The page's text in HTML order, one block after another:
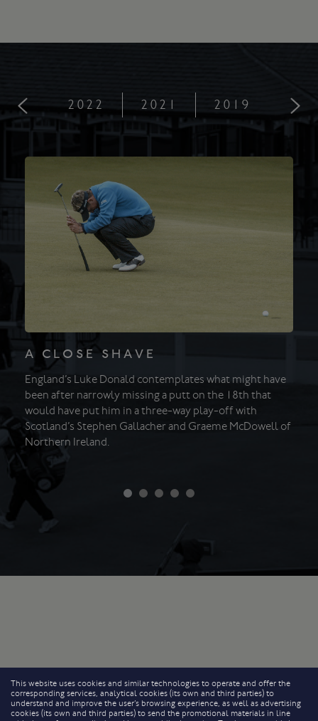
2022 2021 2019
A CLOSE SHAVE
England’s Luke Donald contemplates what might have
been after narrowly missing a putt on the 18th that
would have put him in a three-way play-off with
Scotland’s Stephen Gallacher and Graeme McDowell of
Northern Ireland.
This website uses cookies and similar technologies to operate and offer the
corresponding services, analytical cookies (its own and third parties) to
understand and improve the user’s browsing experience, as well as advertising
cookies (its own and third parties) to send the promotional materials in line